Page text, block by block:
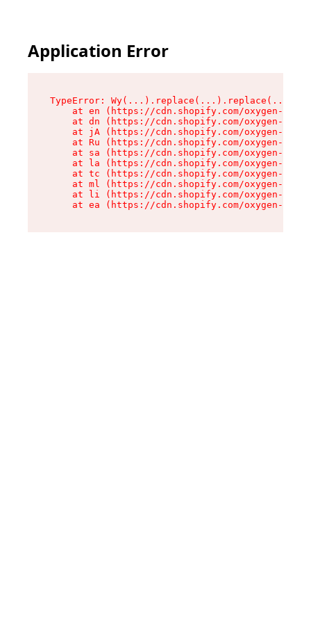
Application Error
TypeError:
at en (https://cdn.shopify.com/oxygen-v2/
at dn (https://cdn.shopify.com/oxygen-v2/
at jA (https://cdn.shopify.com/oxygen-v2/
at Ru (https://cdn.shopify.com/oxygen-v2/
at sa (https://cdn.shopify.com/oxygen-v2/
at la (https://cdn.shopify.com/oxygen-v2/
at tc (https://cdn.shopify.com/oxygen-v2/
at ml (https://cdn.shopify.com/oxygen-v2/
at li (https://cdn.shopify.com/oxygen-v2/
at ea (https://cdn.shopify.com/oxygen-v2/